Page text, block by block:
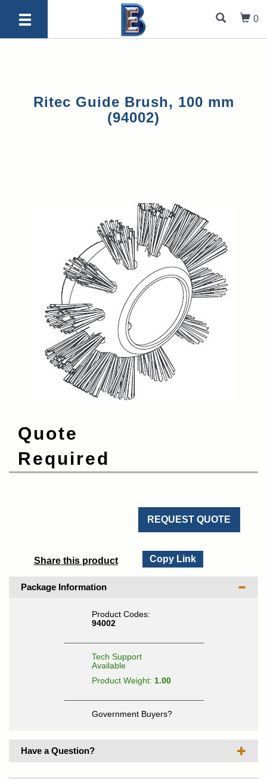
0
Ritec Guide Brush, 100 mm
(94002)
Quote
Required
REQUEST QUOTE
Share this product Copy Link
Package Information
Product Codes:
94002
Tech Support
Available
Product Weight: 1.00
Government Buyers?
Have a Question?